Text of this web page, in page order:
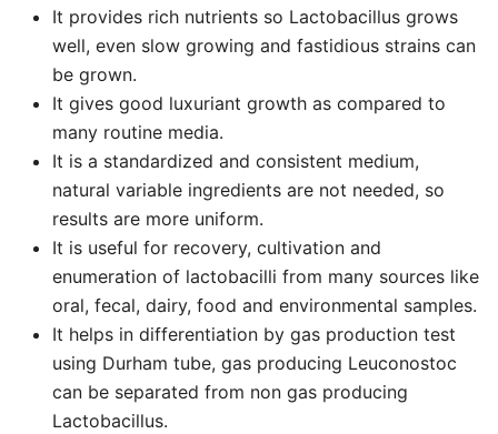
It provides rich nutrients so Lactobacillus grows
well, even slow growing and fastidious strains can
be grown.
It gives good luxuriant growth as compared to
many routine media.
It is a standardized and consistent medium,
natural variable ingredients are not needed, so
results are more uniform.
It is useful for recovery, cultivation and
enumeration of lactobacilli from many sources like
oral, fecal, dairy, food and environmental samples.
It helps in differentiation by gas production test
using Durham tube, gas producing Leuconostoc
can be separated from non gas producing
Lactobacillus.